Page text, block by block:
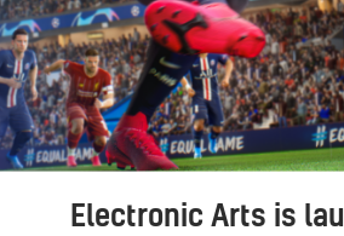
Electronic Arts is